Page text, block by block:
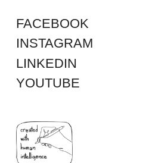
FACEBOOK
INSTAGRAM
LINKEDIN
YOUTUBE